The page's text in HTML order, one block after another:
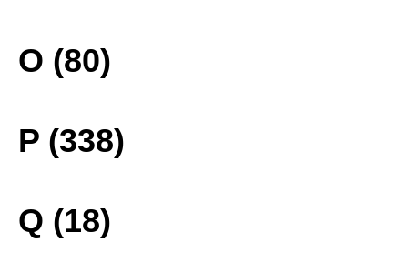
O (80)
P (338)
Q (18)